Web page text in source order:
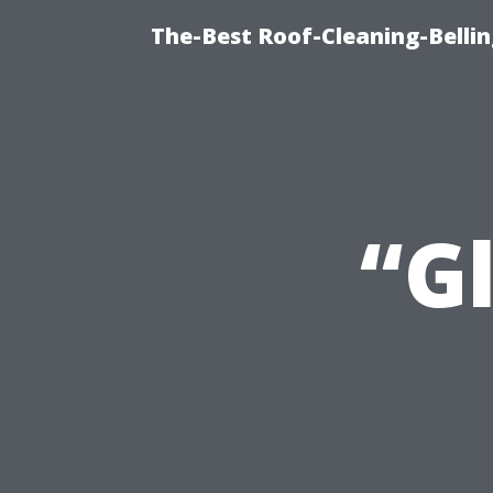
The-Best Roof-Cleaning-